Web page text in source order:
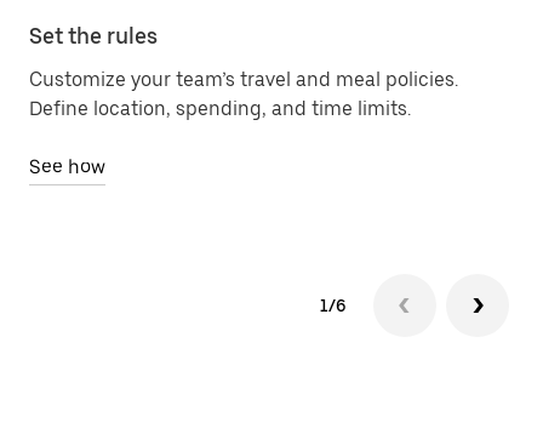
Set the rules
Customize your team’s travel and meal policies.
Define location, spending, and time limits.
See how
1/6